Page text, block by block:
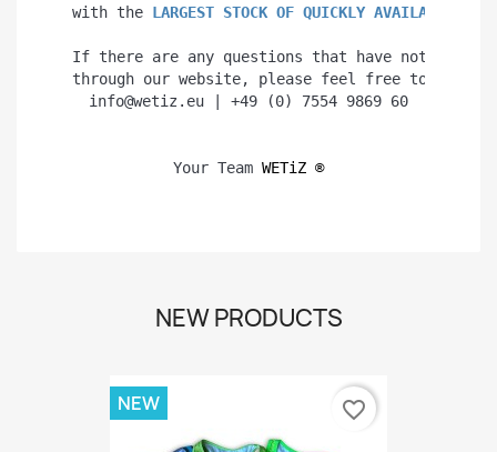
with the LARGEST STOCK OF QUICKLY AVAILABLE
If there are any questions that have not been
through our website, please feel free to
info@wetiz.eu | +49 (0) 7554 9869 60
Your Team WETiZ ®
NEW PRODUCTS
NEW favorite_border